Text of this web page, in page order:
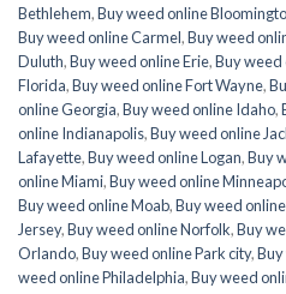
Bethlehem,Buy weed online
Buy weed online Carmel,Buy weed
Duluth,Buy weed online Erie,Buy weed
Florida,Buy weed online Fort Wayne,
online Georgia,Buy weed online Idaho,
online Indianapolis,Buy weed online
Lafayette,Buy weed online Logan,Buy
online Miami,Buy weed online
Buy weed online Moab,Buy weed
Jersey,Buy weed online Norfolk,Buy
Orlando,Buy weed online Park city,
weed online Philadelphia,Buy weed